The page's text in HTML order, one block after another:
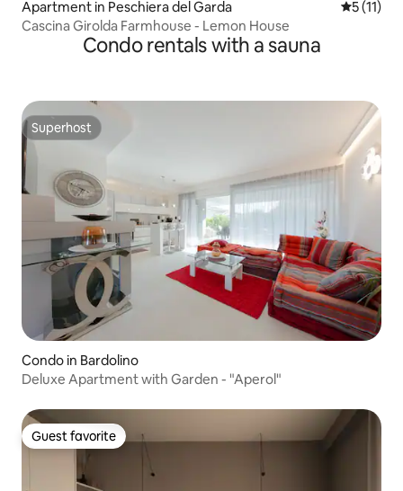
Apartment in Peschiera del Garda 5 out of 5
5 (11)
Cascina Girolda Farmhouse - Lemon House
Condo rentals with a sauna
Superhost
Superhost
Condo in Bardolino
Deluxe Apartment with Garden - "Aperol"
Guest favorite
Guest favorite